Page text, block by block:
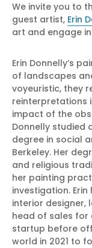
We invite you to
guest artist, Erin
art and engage
Erin Donnelly’s
of landscapes
voyeuristic, they
reinterpretations
impact of the
Donnelly studied
degree in social
Berkeley. Her
and religious
her painting
investigation.
interior designer,
head of sales for
startup before
world in 2021 to